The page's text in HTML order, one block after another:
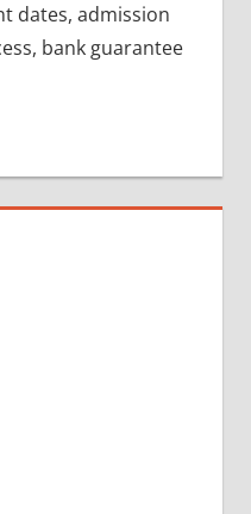
dates, admission
bank guarantee